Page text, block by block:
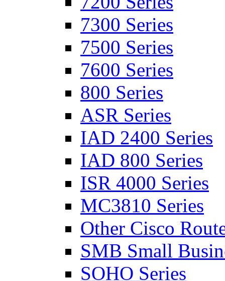
7300 Series
7500 Series
7600 Series
800 Series
ASR Series
IAD 2400 Series
IAD 800 Series
ISR 4000 Series
MC3810 Series
Other Cisco
SMB Small
SOHO Series